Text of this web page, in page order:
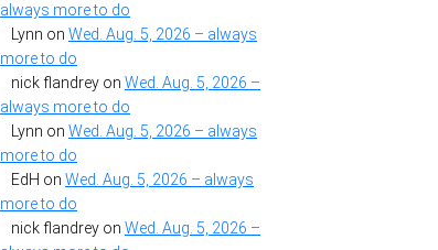
always more to do
Lynn on Wed. Aug. 5, 2026 – always
more to do
nick flandrey on Wed. Aug. 5, 2026 –
always more to do
Lynn on Wed. Aug. 5, 2026 – always
more to do
EdH on Wed. Aug. 5, 2026 – always
more to do
nick flandrey on Wed. Aug. 5, 2026 –